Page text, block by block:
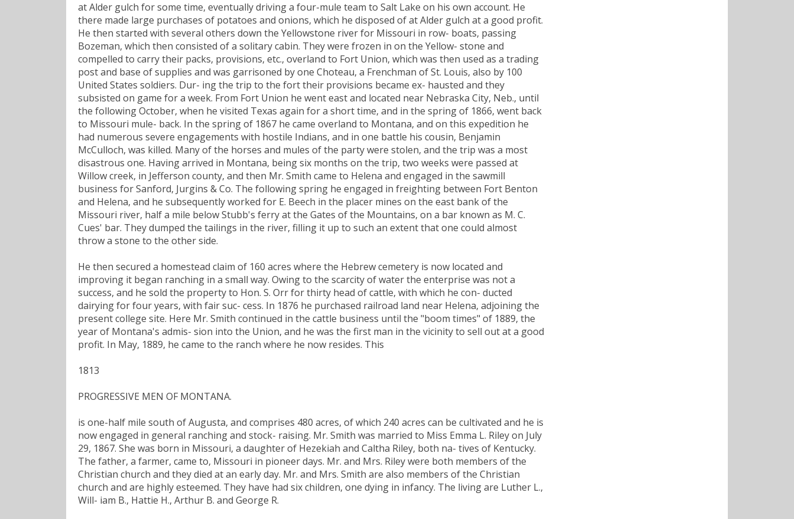
at Alder gulch for some time, eventually driving a four-mule team to Salt Lake on his own account. He
there made large purchases of potatoes and onions, which he disposed of at Alder gulch at a good profit.
He then started with several others down the Yellowstone river for Missouri in row- boats, passing
Bozeman, which then consisted of a solitary cabin. They were frozen in on the Yellow- stone and
compelled to carry their packs, provisions, etc., overland to Fort Union, which was then used as a trading
post and base of supplies and was garrisoned by one Choteau, a Frenchman of St. Louis, also by 100
United States soldiers. Dur- ing the trip to the fort their provisions became ex- hausted and they
subsisted on game for a week. From Fort Union he went east and located near Nebraska City, Neb., until
the following October, when he visited Texas again for a short time, and in the spring of 1866, went back
to Missouri mule- back. In the spring of 1867 he came overland to Montana, and on this expedition he
had numerous severe engagements with hostile Indians, and in one battle his cousin, Benjamin
McCulloch, was killed. Many of the horses and mules of the party were stolen, and the trip was a most
disastrous one. Having arrived in Montana, being six months on the trip, two weeks were passed at
Willow creek, in Jefferson county, and then Mr. Smith came to Helena and engaged in the sawmill
business for Sanford, Jurgins & Co. The following spring he engaged in freighting between Fort Benton
and Helena, and he subsequently worked for E. Beech in the placer mines on the east bank of the
Missouri river, half a mile below Stubb's ferry at the Gates of the Mountains, on a bar known as M. C.
Cues' bar. They dumped the tailings in the river, filling it up to such an extent that one could almost
throw a stone to the other side.
He then secured a homestead claim of 160 acres where the Hebrew cemetery is now located and
improving it began ranching in a small way. Owing to the scarcity of water the enterprise was not a
success, and he sold the property to Hon. S. Orr for thirty head of cattle, with which he con- ducted
dairying for four years, with fair suc- cess. In 1876 he purchased railroad land near Helena, adjoining the
present college site. Here Mr. Smith continued in the cattle business until the "boom times" of 1889, the
year of Montana's admis- sion into the Union, and he was the first man in the vicinity to sell out at a good
profit. In May, 1889, he came to the ranch where he now resides. This
1813
PROGRESSIVE MEN OF MONTANA.
is one-half mile south of Augusta, and comprises 480 acres, of which 240 acres can be cultivated and he is
now engaged in general ranching and stock- raising. Mr. Smith was married to Miss Emma L. Riley on July
29, 1867. She was born in Missouri, a daughter of Hezekiah and Caltha Riley, both na- tives of Kentucky.
The father, a farmer, came to, Missouri in pioneer days. Mr. and Mrs. Riley were both members of the
Christian church and they died at an early day. Mr. and Mrs. Smith are also members of the Christian
church and are highly esteemed. They have had six children, one dying in infancy. The living are Luther L.,
Will- iam B., Hattie H., Arthur B. and George R.